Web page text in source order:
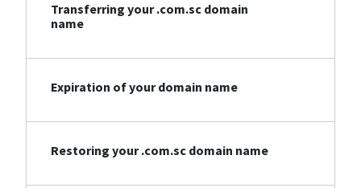
Transferring your .com.sc domain
name
Expiration of your domain name
Restoring your .com.sc domain name